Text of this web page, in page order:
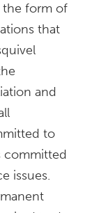
the form of
that
and
to
committed
issues.